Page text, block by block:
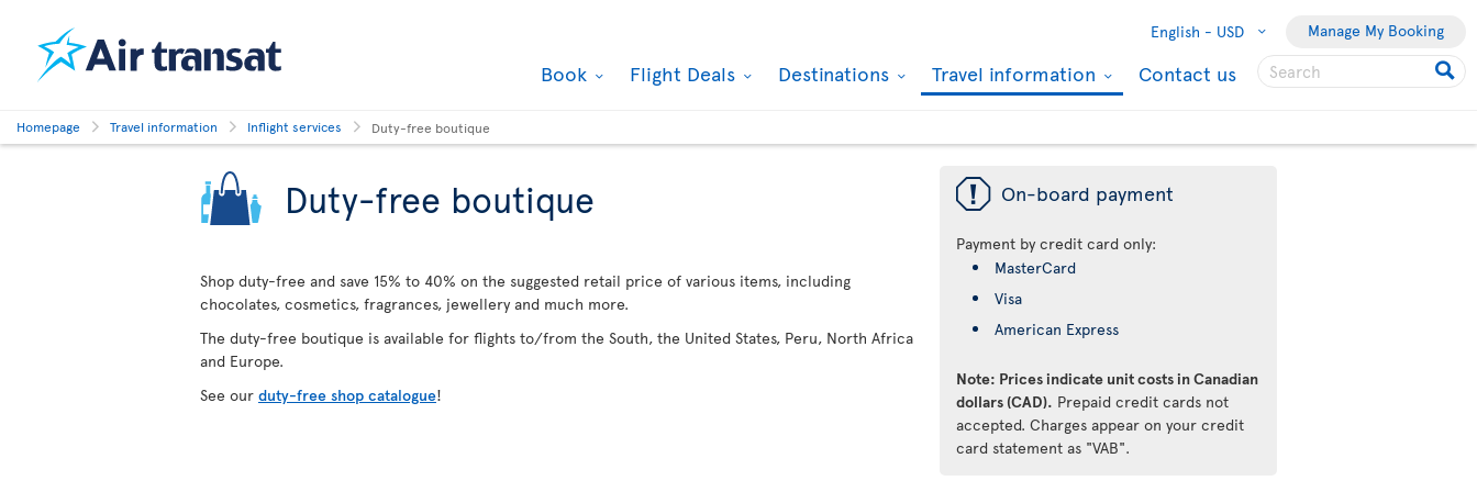
English - USD Manage My Booking
Book Flight Deals Destinations Travel information Contact us
Homepage Travel information Inflight services Duty-free boutique
Duty-free boutique
Shop duty-free and save 15% to 40% on the suggested retail price of various items, including
chocolates, cosmetics, fragrances, jewellery and much more.
The duty-free boutique is available for flights to/from the South, the United States, Peru, North Africa
and Europe.
See our duty-free shop catalogue!
ü On-board payment
Payment by credit card only:
MasterCard
Visa
American Express
Note: Prices indicate unit costs in Canadian
dollars (CAD). Prepaid credit cards not
accepted. Charges appear on your credit
card statement as "VAB".